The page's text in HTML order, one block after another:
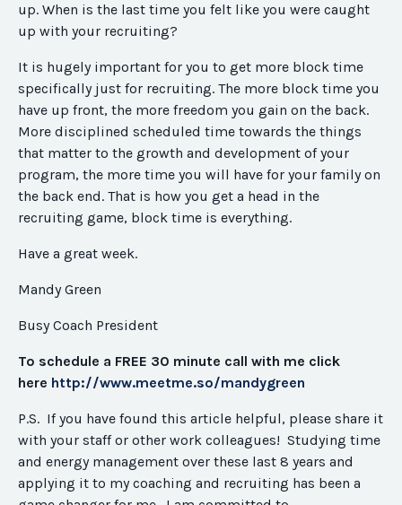
up. When is the last time you felt like you were caught
up with your recruiting?
It is hugely important for you to get more block time
specifically just for recruiting. The more block time you
have up front, the more freedom you gain on the back.
More disciplined scheduled time towards the things
that matter to the growth and development of your
program, the more time you will have for your family on
the back end. That is how you get a head in the
recruiting game, block time is everything.
Have a great week.
Mandy Green
Busy Coach President
To schedule a FREE 30 minute call with me click
here http://www.meetme.so/mandygreen
P.S. If you have found this article helpful, please share it
with your staff or other work colleagues! Studying time
and energy management over these last 8 years and
applying it to my coaching and recruiting has been a